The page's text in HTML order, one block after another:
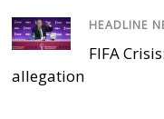
HEADLINE
FIFA
allegation